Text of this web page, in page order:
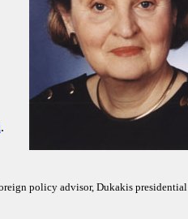
.
policy advisor, Dukakis presidential